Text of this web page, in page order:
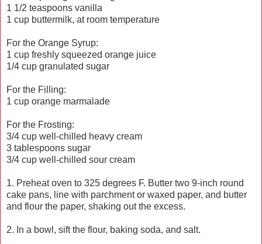
1 1/2 teaspoons vanilla
1 cup buttermilk, at room temperature
For the Orange Syrup:
1 cup freshly squeezed orange juice
1/4 cup granulated sugar
For the Filling:
1 cup orange marmalade
For the Frosting:
3/4 cup well-chilled heavy cream
3 tablespoons sugar
3/4 cup well-chilled sour cream
1. Preheat oven to 325 degrees F. Butter two 9-inch round
cake pans, line with parchment or waxed paper, and butter
and flour the paper, shaking out the excess.
2. In a bowl, sift the flour, baking soda, and salt.